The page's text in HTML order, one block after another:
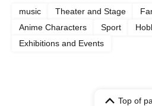
music Theater and Stage
Anime Characters
Sport
Exhibitions and Events
Top of